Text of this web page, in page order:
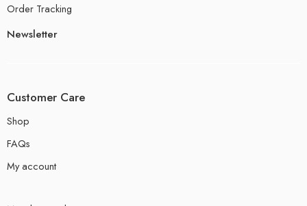
Order Tracking
Newsletter
Customer Care
Shop
FAQs
My account